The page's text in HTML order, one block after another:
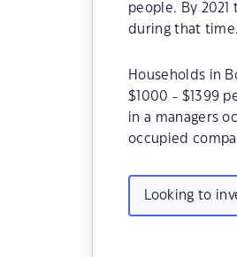
people. By
during that
Households in
$1000 - $1399
in a managers
occupied
Looking to